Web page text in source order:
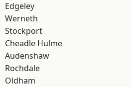
Edgeley
Werneth
Stockport
Cheadle Hulme
Audenshaw
Rochdale
Oldham